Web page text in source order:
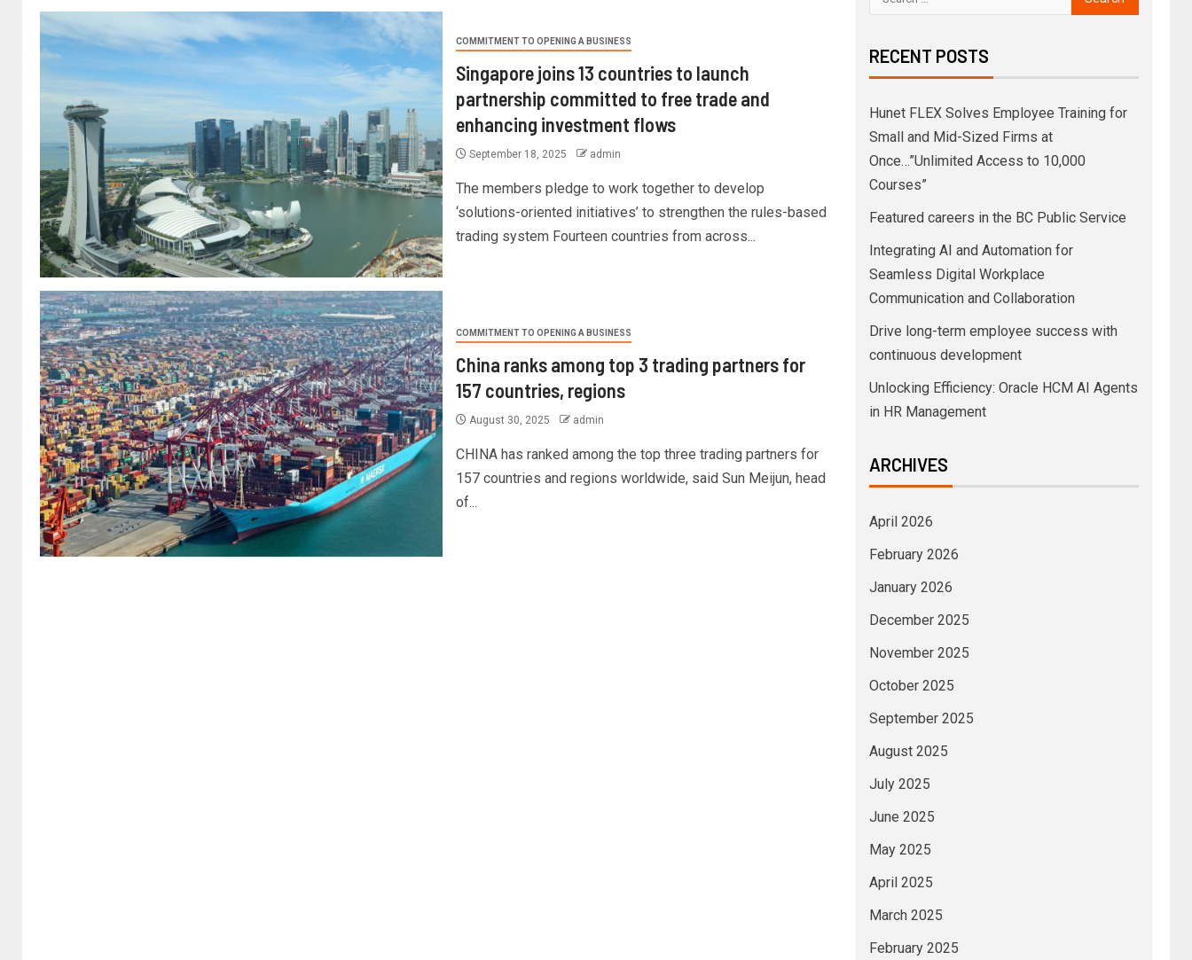
COMMITMENT TO OPENING A BUSINESS
Singapore joins 13 countries to launch
partnership committed to free trade and
enhancing investment flows
September 18, 2025 admin
The members pledge to work together to develop
‘solutions-oriented initiatives’ to strengthen the rules-based
trading system Fourteen countries from across...
COMMITMENT TO OPENING A BUSINESS
China ranks among top 3 trading partners for
157 countries, regions
August 30, 2025 admin
CHINA has ranked among the top three trading partners for
157 countries and regions worldwide, said Sun Meijun, head
of...
RECENT POSTS
Hunet FLEX Solves Employee Training for
Small and Mid-Sized Firms at
Once…”Unlimited Access to 10,000
Courses”
Featured careers in the BC Public Service
Integrating AI and Automation for
Seamless Digital Workplace
Communication and Collaboration
Drive long-term employee success with
continuous development
Unlocking Efficiency: Oracle HCM AI Agents
in HR Management
ARCHIVES
April 2026
February 2026
January 2026
December 2025
November 2025
October 2025
September 2025
August 2025
July 2025
June 2025
May 2025
April 2025
March 2025
February 2025